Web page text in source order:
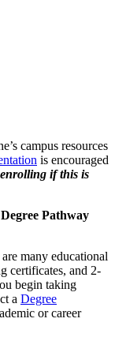
campus resources
is encouraged
if this is
Pathway
many educational
certificates, and 2-
begin taking
a Degree
or career